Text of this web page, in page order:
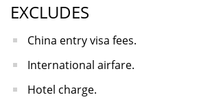
EXCLUDES
China entry visa fees.
International airfare.
Hotel charge.